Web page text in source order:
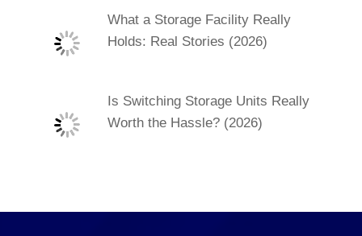
What a Storage Facility Really
Holds: Real Stories (2026)
Is Switching Storage Units Really
Worth the Hassle? (2026)